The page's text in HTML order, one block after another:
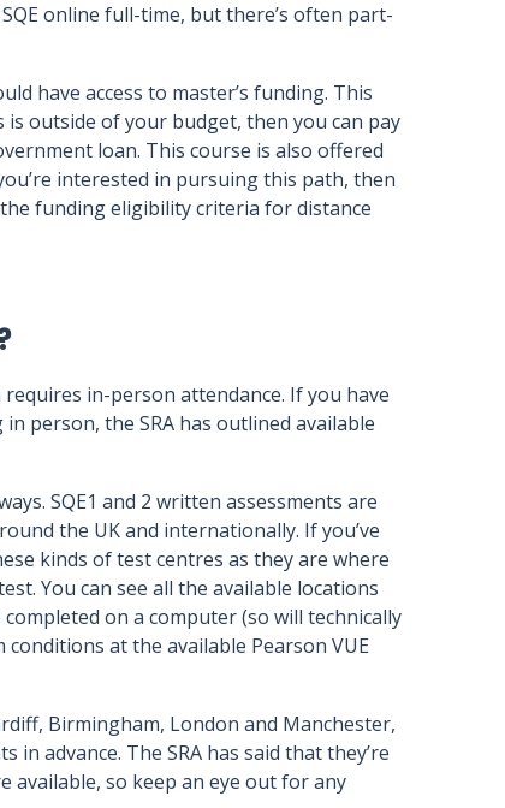
online full-time, but there’s often part-
have access to master’s funding. This
outside of your budget, then you can pay
loan. This course is also offered
interested in pursuing this path, then
funding eligibility criteria for distance
in-person attendance. If you have
person, the SRA has outlined available
SQE1 and 2 written assessments are
the UK and internationally. If you’ve
kinds of test centres as they are where
You can see all the available locations
on a computer (so will technically
at the available Pearson VUE
Birmingham, London and Manchester,
advance. The SRA has said that they’re
so keep an eye out for any